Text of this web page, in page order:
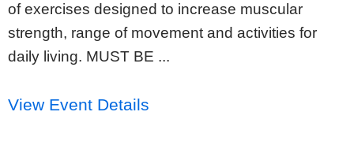
of exercises designed to increase muscular
strength, range of movement and activities for
daily living. MUST BE ...
View Event Details